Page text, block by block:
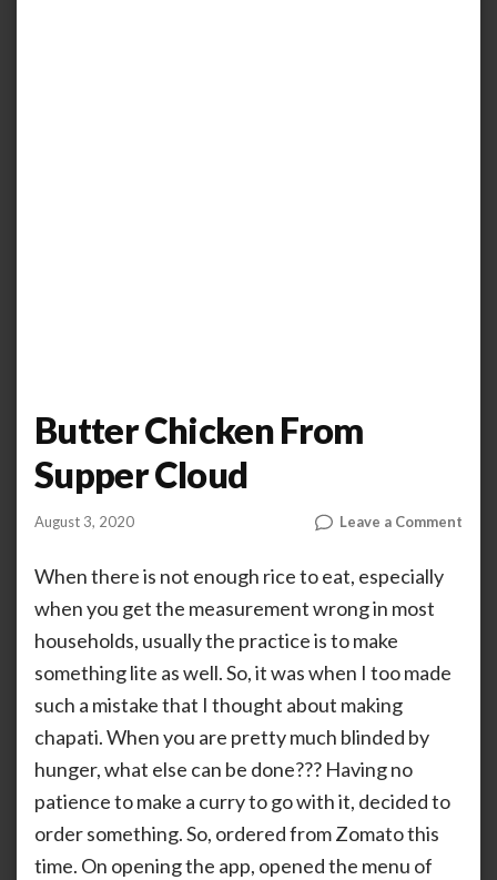
Butter Chicken From
Supper Cloud
by AHALIYA
August 3, 2020 Leave a Comment
When there is not enough rice to eat, especially
when you get the measurement wrong in most
households, usually the practice is to make
something lite as well. So, it was when I too made
such a mistake that I thought about making
chapati. When you are pretty much blinded by
hunger, what else can be done??? Having no
patience to make a curry to go with it, decided to
order something. So, ordered from Zomato this
time. On opening the app, opened the menu of